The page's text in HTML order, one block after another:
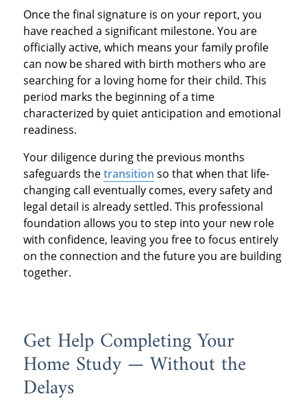
Once the final signature is on your report, you
have reached a significant milestone. You are
officially active, which means your family profile
can now be shared with birth mothers who are
searching for a loving home for their child. This
period marks the beginning of a time
characterized by quiet anticipation and emotional
readiness.
Your diligence during the previous months
safeguards thetransition so that when that life-
changing call eventually comes, every safety and
legal detail is already settled. This professional
foundation allows you to step into your new role
with confidence, leaving you free to focus entirely
on the connection and the future you are building
together.
Get Help Completing Your
Home Study — Without the
Delays